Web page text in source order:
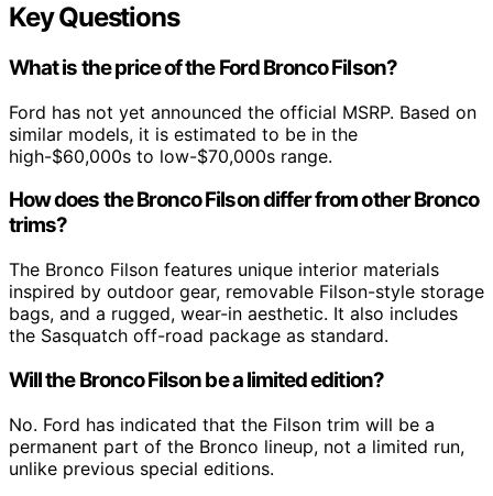
Key Questions
What is the price of the Ford Bronco Filson?
Ford has not yet announced the official MSRP. Based on
similar models, it is estimated to be in the
high-$60,000s to low-$70,000s range.
How does the Bronco Filson differ from other Bronco
trims?
The Bronco Filson features unique interior materials
inspired by outdoor gear, removable Filson-style storage
bags, and a rugged, wear-in aesthetic. It also includes
the Sasquatch off-road package as standard.
Will the Bronco Filson be a limited edition?
No. Ford has indicated that the Filson trim will be a
permanent part of the Bronco lineup, not a limited run,
unlike previous special editions.